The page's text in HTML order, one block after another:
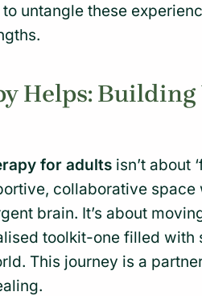
untangle these
Helps:
for adults isn’t about
collaborative
brain. It’s about
toolkit-one filled with
This journey is a